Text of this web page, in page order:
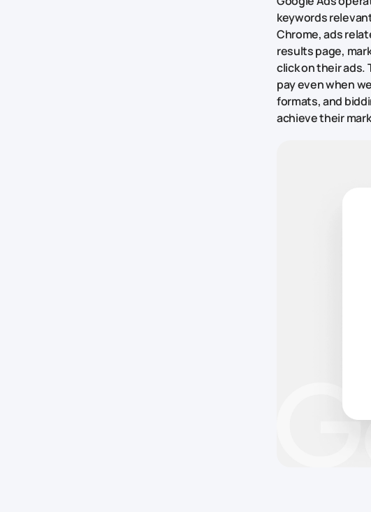
keywords
Chrome, ads
results page,
click on their ads.
pay even when
formats, and
achieve their